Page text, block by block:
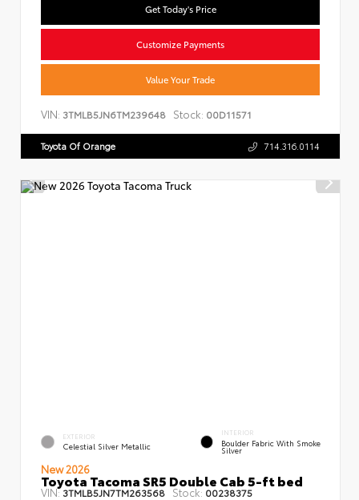
Get Today's Price
Customize Payments
Value Your Trade
VIN: 3TMLB5JN6TM239648 Stock: 00D11571
Toyota Of Orange 714.316.0114
EXTERIOR
Celestial Silver Metallic
INTERIOR
Boulder Fabric With Smoke
Silver
New 2026
Toyota Tacoma SR5 Double Cab 5-ft bed
VIN:3TMLB5JN7TM263568 Stock: 00238375